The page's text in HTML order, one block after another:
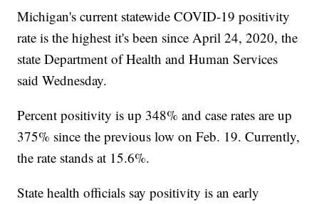
Michigan's current statewide COVID-19 positivity
rate is the highest it's been since April 24, 2020, the
state Department of Health and Human Services
said Wednesday.
Percent positivity is up 348% and case rates are up
375% since the previous low on Feb. 19. Currently,
the rate stands at 15.6%.
State health officials say positivity is an early